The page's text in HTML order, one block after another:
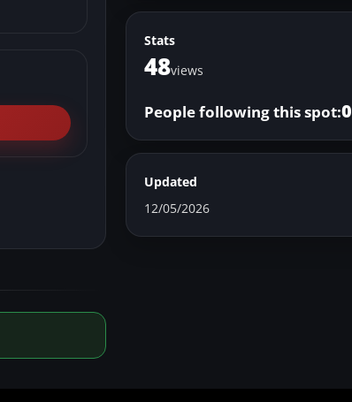
Stats
48views
People following this spot:0
Updated
12/05/2026